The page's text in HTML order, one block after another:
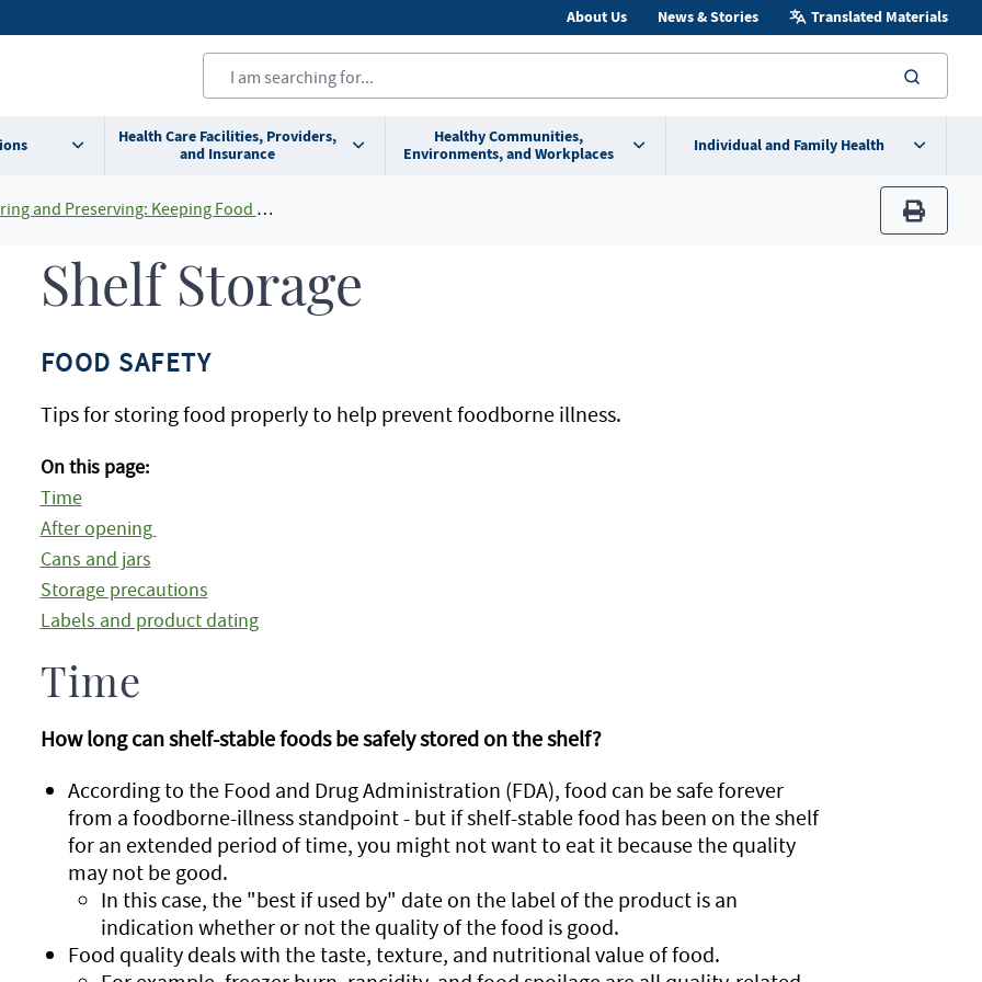
About Us News & Stories Translated Materials
Health Care Facilities, Providers,
and Insurance
Healthy Communities,
Environments, and Workplaces
Individual and Family Health
and Preserving: Keeping Food Safe At Home
print
Shelf Storage
FOOD SAFETY
Tips for storing food properly to help prevent foodborne illness.
On this page:
Time
After opening
Cans and jars
Storage precautions
Labels and product dating
Time
How long can shelf-stable foods be safely stored on the shelf?
According to the Food and Drug Administration (FDA), food can be safe forever
from a foodborne-illness standpoint - but if shelf-stable food has been on the shelf
for an extended period of time, you might not want to eat it because the quality
may not be good.
In this case, the "best if used by" date on the label of the product is an
indication whether or not the quality of the food is good.
Food quality deals with the taste, texture, and nutritional value of food.